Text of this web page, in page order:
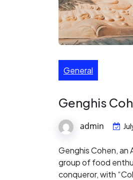
General
Genghis
admin
Genghis Cohen, an
group of food
conqueror, with